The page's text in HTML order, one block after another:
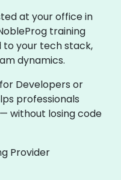
at your office in
training
to your tech stack,
dynamics.
Developers or
professionals
without losing code
Provider